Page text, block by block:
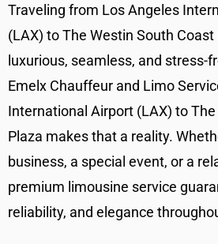
Traveling from Los Angeles
(LAX) to The Westin South
luxurious, seamless, and stress-
Emelx Chauffeur and Limo
International Airport (LAX) to
Plaza makes that a reality.
business, a special event, or a
premium limousine service
reliability, and elegance